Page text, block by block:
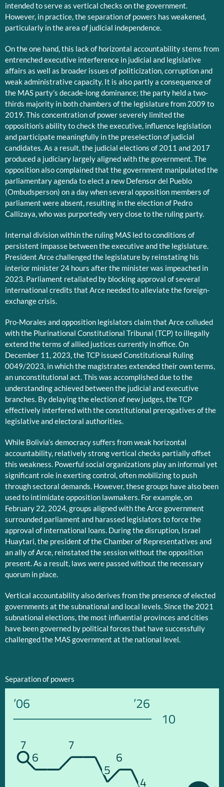
intended to serve as vertical checks on the government.
However, in practice, the separation of powers has weakened,
particularly in the area of judicial independence.
On the one hand, this lack of horizontal accountability stems from
entrenched executive interference in judicial and legislative
affairs as well as broader issues of politicization, corruption and
weak administrative capacity. It is also partly a consequence of
the MAS party’s decade-long dominance; the party held a two-
thirds majority in both chambers of the legislature from 2009 to
2019. This concentration of power severely limited the
opposition’s ability to check the executive, influence legislation
and participate meaningfully in the preselection of judicial
candidates. As a result, the judicial elections of 2011 and 2017
produced a judiciary largely aligned with the government. The
opposition also complained that the government manipulated the
parliamentary agenda to elect a new Defensor del Pueblo
(Ombudsperson) on a day when several opposition members of
parliament were absent, resulting in the election of Pedro
Callizaya, who was purportedly very close to the ruling party.
Internal division within the ruling MAS led to conditions of
persistent impasse between the executive and the legislature.
President Arce challenged the legislature by reinstating his
interior minister 24 hours after the minister was impeached in
2023. Parliament retaliated by blocking approval of several
international credits that Arce needed to alleviate the foreign-
exchange crisis.
Pro-Morales and opposition legislators claim that Arce colluded
with the Plurinational Constitutional Tribunal (TCP) to illegally
extend the terms of allied justices currently in office. On
December 11, 2023, the TCP issued Constitutional Ruling
0049/2023, in which the magistrates extended their own terms,
an unconstitutional act. This was accomplished due to the
understanding achieved between the judicial and executive
branches. By delaying the election of new judges, the TCP
effectively interfered with the constitutional prerogatives of the
legislative and electoral authorities.
While Bolivia’s democracy suffers from weak horizontal
accountability, relatively strong vertical checks partially offset
this weakness. Powerful social organizations play an informal yet
significant role in exerting control, often mobilizing to push
through sectoral demands. However, these groups have also been
used to intimidate opposition lawmakers. For example, on
February 22, 2024, groups aligned with the Arce government
surrounded parliament and harassed legislators to force the
approval of international loans. During the disruption, Israel
Huaytari, the president of the Chamber of Representatives and
an ally of Arce, reinstated the session without the opposition
present. As a result, laws were passed without the necessary
quorum in place.
Vertical accountability also derives from the presence of elected
governments at the subnational and local levels. Since the 2021
subnational elections, the most influential provinces and cities
have been governed by political forces that have successfully
challenged the MAS government at the national level.
Separation of powers
’06 ’26
10
7
6
7
5
6
4